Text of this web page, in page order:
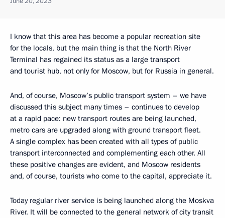
I know that this area has become a popular recreation site
for the locals, but the main thing is that the North River
Terminal has regained its status as a large transport
and tourist hub, not only for Moscow, but for Russia in general.
And, of course, Moscow’s public transport system – we have
discussed this subject many times – continues to develop
at a rapid pace: new transport routes are being launched,
metro cars are upgraded along with ground transport fleet.
A single complex has been created with all types of public
transport interconnected and complementing each other. All
these positive changes are evident, and Moscow residents
and, of course, tourists who come to the capital, appreciate it.
Today regular river service is being launched along the Moskva
River. It will be connected to the general network of city transit